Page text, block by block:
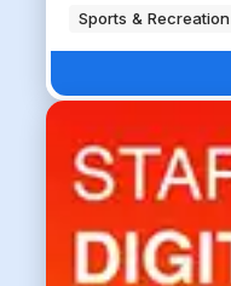
Sports & Recreation